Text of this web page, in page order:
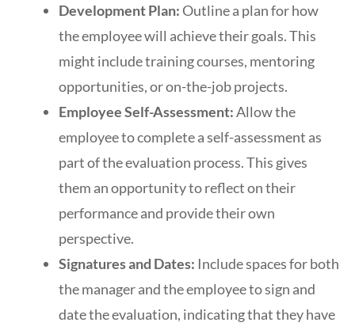
Development Plan:Outline a plan for how
the employee will achieve their goals. This
might include training courses, mentoring
opportunities, or on-the-job projects.
Employee Self-Assessment:Allow the
employee to complete a self-assessment as
part of the evaluation process. This gives
them an opportunity to reflect on their
performance and provide their own
perspective.
Signatures and Dates: Include spaces for both
the manager and the employee to sign and
date the evaluation, indicating that they have